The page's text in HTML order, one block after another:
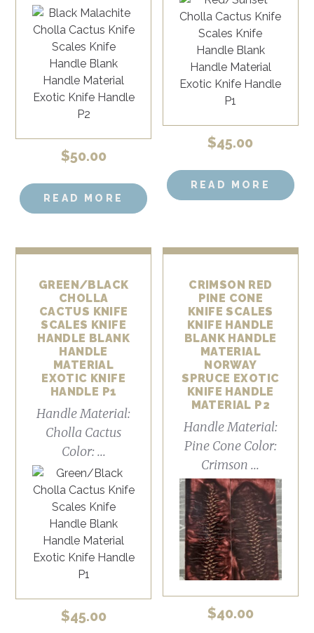
$50.00
READ MORE
$45.00
READ MORE
GREEN/BLACK
CHOLLA
CACTUS KNIFE
SCALES KNIFE
HANDLE BLANK
HANDLE
MATERIAL
EXOTIC KNIFE
HANDLE P1
Handle Material:
Cholla Cactus
Color: ...
$45.00
CRIMSON RED
PINE CONE
KNIFE SCALES
KNIFE HANDLE
BLANK HANDLE
MATERIAL
NORWAY
SPRUCE EXOTIC
KNIFE HANDLE
MATERIAL P2
Handle Material:
Pine Cone Color:
Crimson ...
$40.00